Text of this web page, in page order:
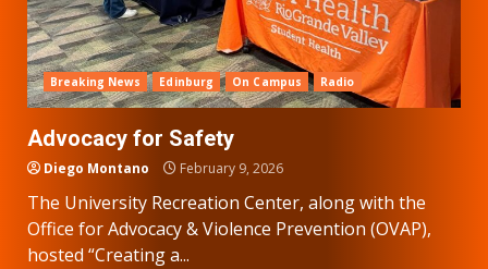
Breaking News Edinburg On Campus Radio
Advocacy for Safety
Diego Montano February 9, 2026
The University Recreation Center, along with the
Office for Advocacy & Violence Prevention (OVAP),
hosted “Creating a...